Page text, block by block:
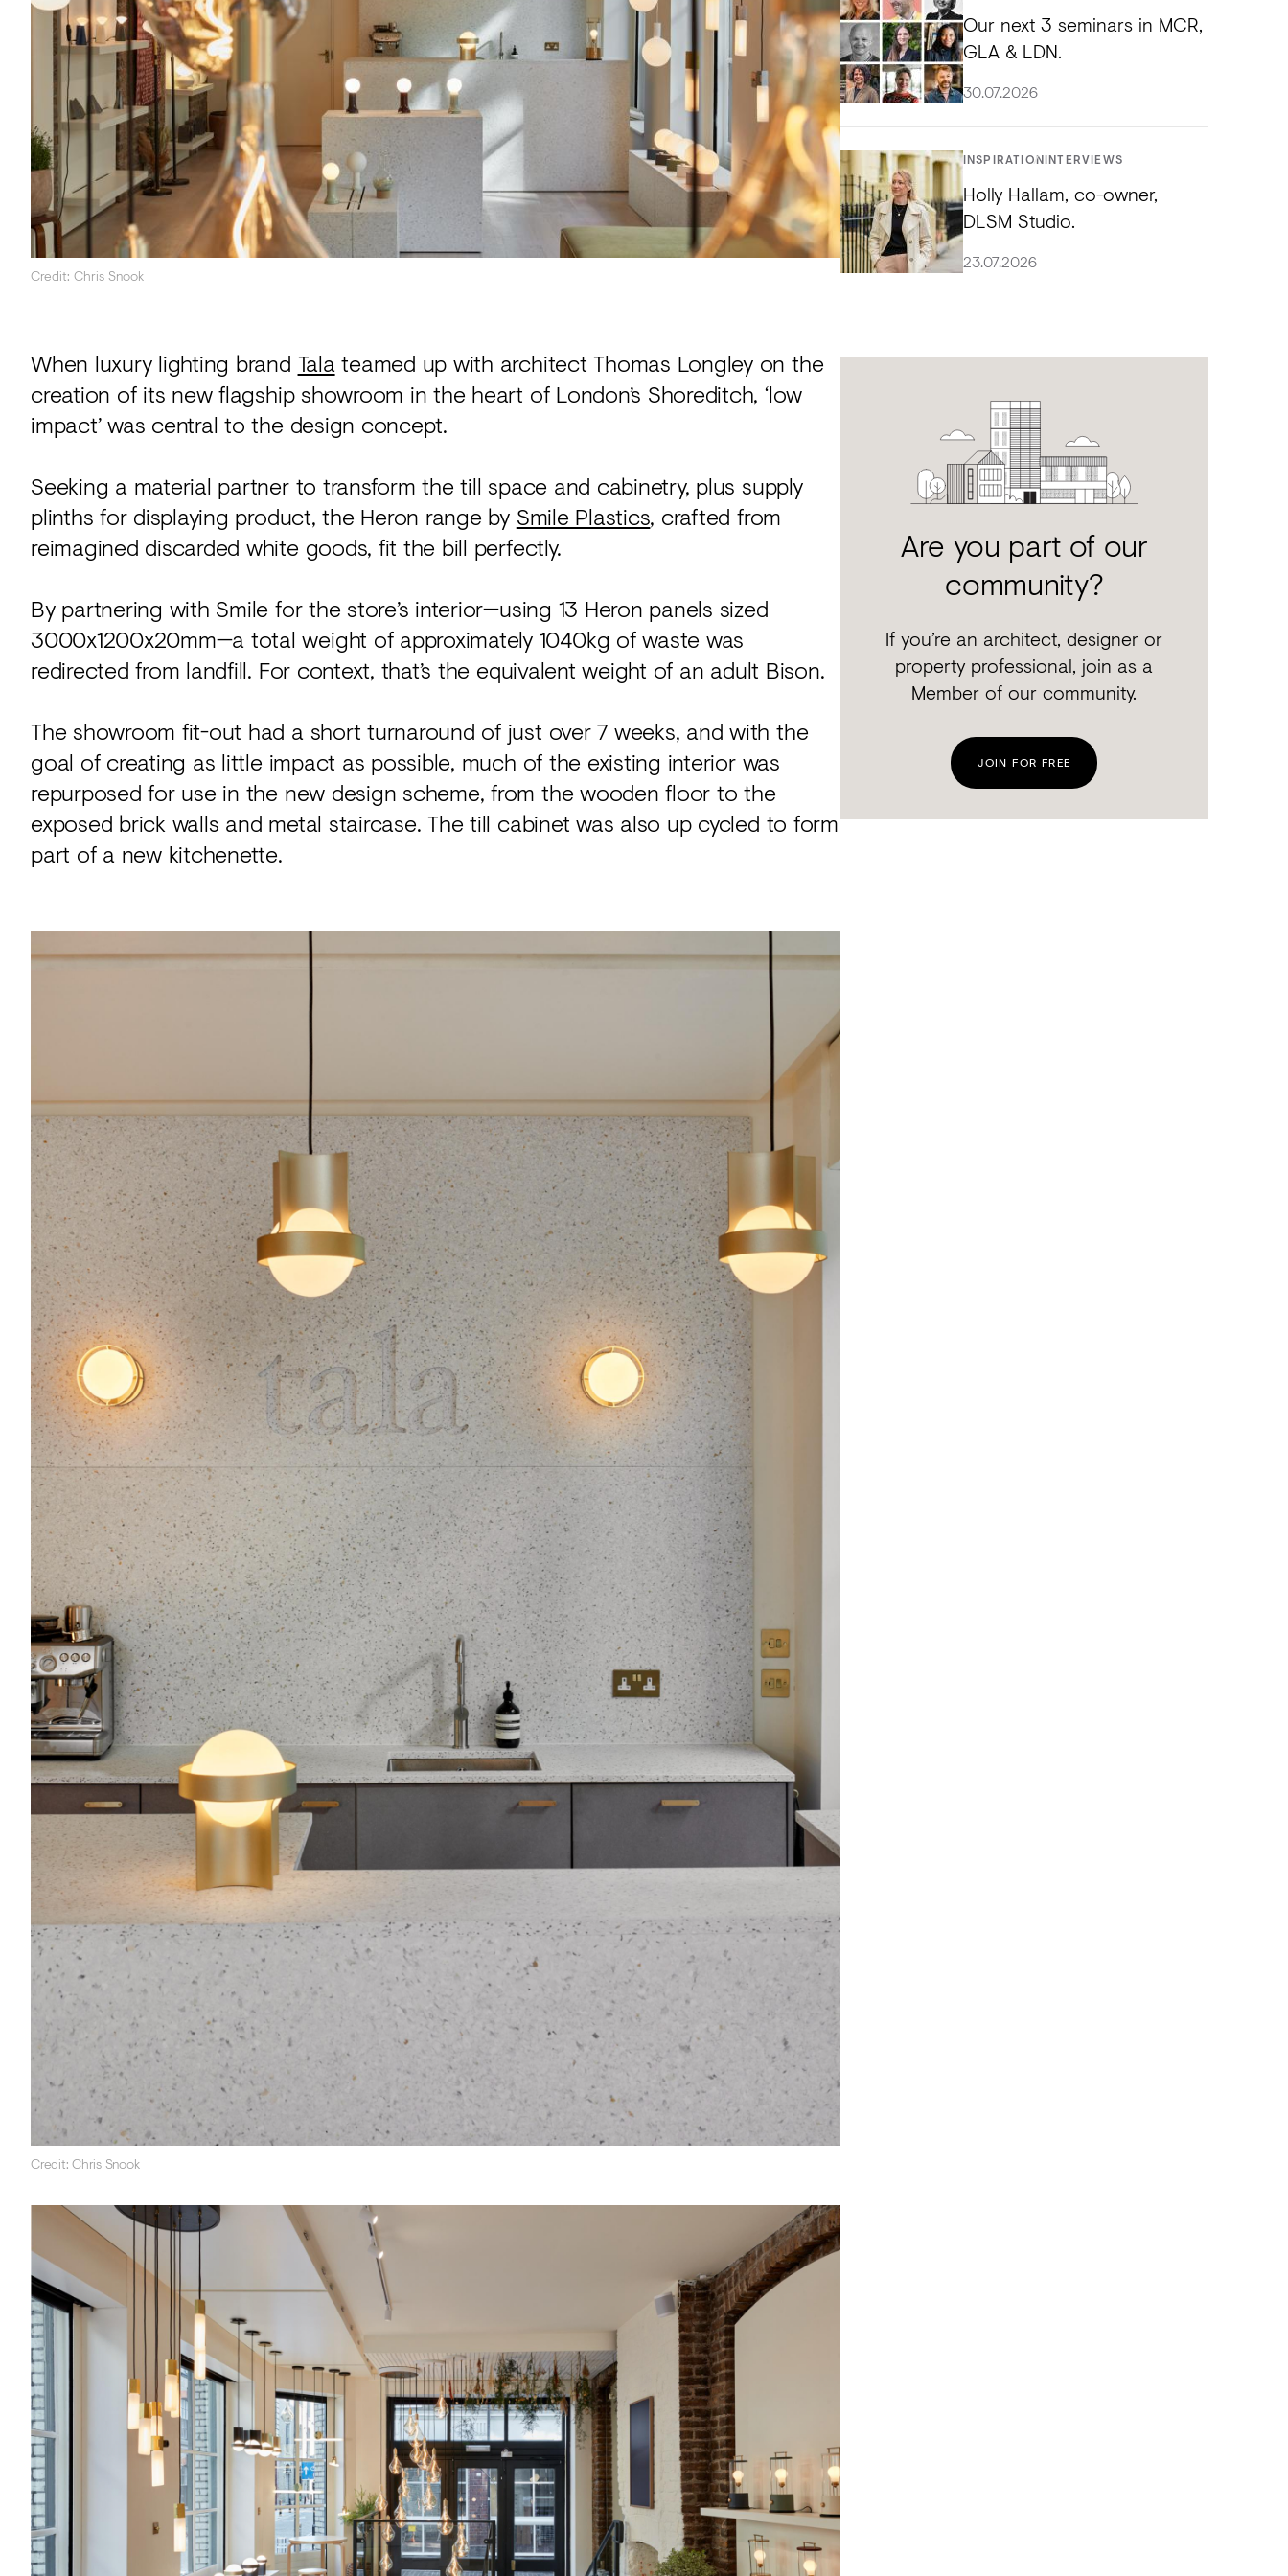
Acoustics
Carpet
Surfaces
Paint
Textiles
Lighting
Accessories
Credit: Chris Snook
When luxury lighting brand Talateamed up with architect Thomas Longley on the
creation of its new flagship showroom in the heart of London’s Shoreditch, ‘low
impact’ was central to the design concept.
Seeking a material partner to transform the till space and cabinetry, plus supply
plinths for displaying product, the Heron range by Smile Plastics, crafted from
reimagined discarded white goods, fit the bill perfectly.
By partnering with Smile for the store’s interior—using 13 Heron panels sized
3000x1200x20mm—a total weight of approximately 1040kg of waste was
redirected from landfill. For context, that’s the equivalent weight of an adult Bison.
The showroom fit-out had a short turnaround of just over 7 weeks, and with the
goal of creating as little impact as possible, much of the existing interior was
repurposed for use in the new design scheme, from the wooden floor to the
exposed brick walls and metal staircase. The till cabinet was also up cycled to form
part of a new kitchenette.
Credit: Chris Snook
Our next 3 seminars in MCR,
GLA & LDN.
30.07.2026
INSPIRATION INTERVIEWS
Holly Hallam, co-owner,
DLSM Studio.
23.07.2026
Are you part of our
community?
If you’re an architect, designer or
property professional, join as a
Member of our community.
JOIN FOR FREE